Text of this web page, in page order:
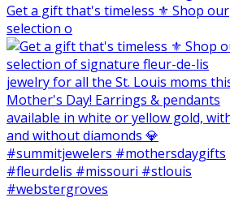
Get a gift that's timeless ⚜️ Shop our
selection o